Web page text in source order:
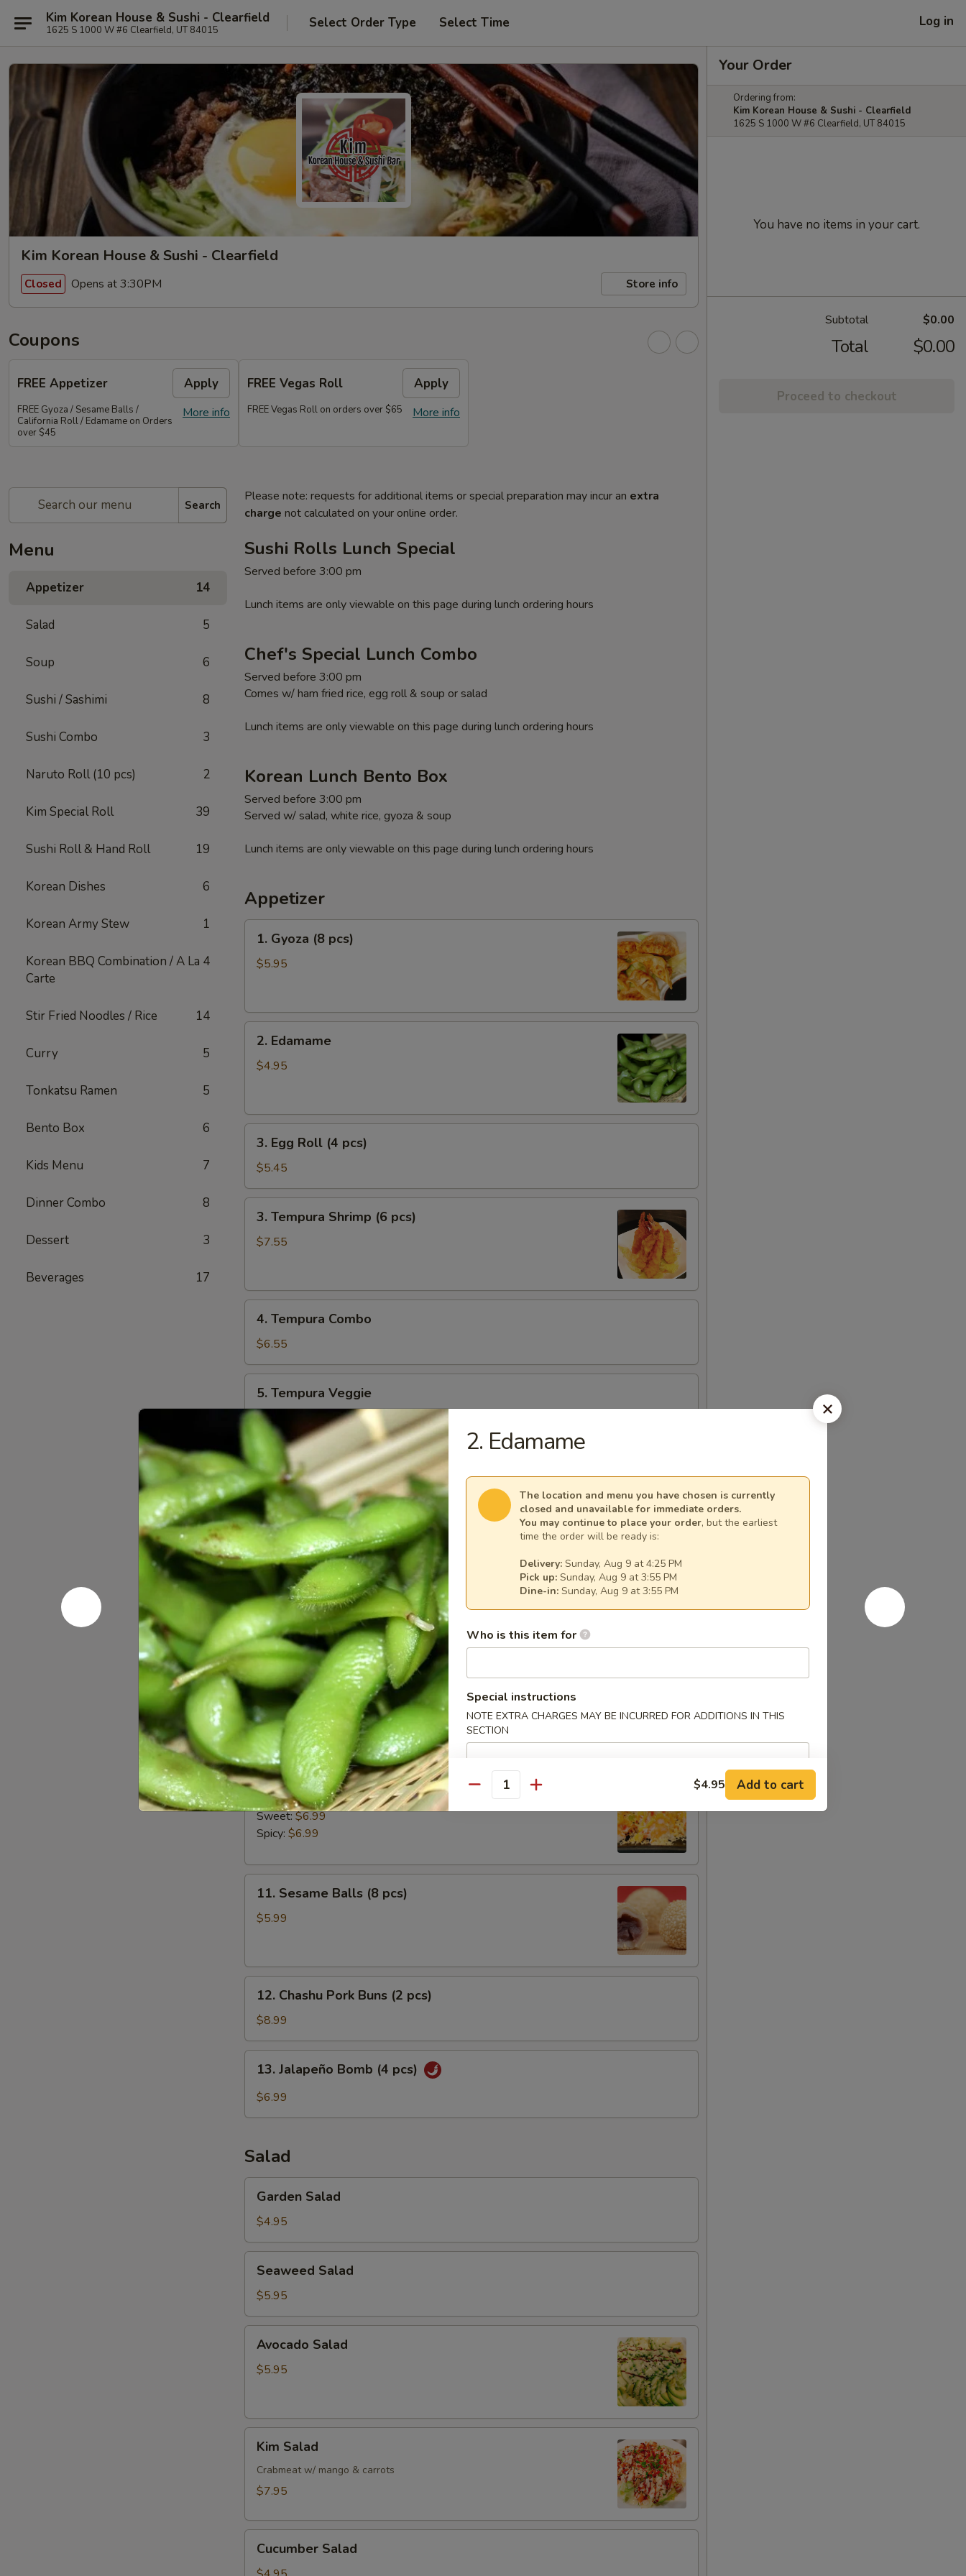
Kim Korean House & Sushi - Clearfield
1625 S 1000 W #6 Clearfield, UT 84015 Select Order Type Select Time Log in
Kim Korean House & Sushi - Clearfield
Closed Opens at 3:30PM Store info
Coupons
FREE Appetizer Apply
More info
FREE Gyoza / Sesame Balls /
California Roll / Edamame on Orders
over $45
FREE Vegas Roll Apply
More info
FREE Vegas Roll on orders over $65
Search
Menu
Appetizer 14
Salad 5
Soup 6
Sushi / Sashimi 8
Sushi Combo 3
Naruto Roll (10 pcs) 2
Kim Special Roll 39
Sushi Roll & Hand Roll 19
Korean Dishes 6
Korean Army Stew 1
Korean BBQ Combination / A La
Carte
4
Stir Fried Noodles / Rice 14
Curry 5
Tonkatsu Ramen 5
Bento Box 6
Kids Menu 7
Dinner Combo 8
Dessert 3
Beverages 17
Please note: requests for additional items or special preparation may incur an extra
charge not calculated on your online order.
Sushi Rolls Lunch Special
Served before 3:00 pm
Lunch items are only viewable on this page during lunch ordering hours
Chef's Special Lunch Combo
Served before 3:00 pm
Comes w/ ham fried rice, egg roll & soup or salad
Lunch items are only viewable on this page during lunch ordering hours
Korean Lunch Bento Box
Served before 3:00 pm
Served w/ salad, white rice, gyoza & soup
Lunch items are only viewable on this page during lunch ordering hours
Appetizer
Gyoza
1. Gyoza (8 pcs)
$5.95
Edamame
2. Edamame
$4.95
Egg
Roll
(4
pcs)
3. Egg Roll (4 pcs)
$5.45
Tempura
Shrimp
3. Tempura Shrimp (6 pcs)
$7.55
Tempura
Combo
4. Tempura Combo
$6.55
Tempura
Veggie
5. Tempura Veggie
$5.55
6.
Octopus
Balls
(6
pcs)
6. Octopus Balls (6 pcs)
$5.95
7.
Fried
Mushroom
7. Fried Mushroom
$5.99
8.
French
8. French Fries
$4.99
9.Calamari
Ring9.Calamari Ring
$7.99
10.
Upside
Down
Shrimp
10. Upside Down Shrimp
Sweet:$6.99
Spicy: $6.99
Sesame
Balls
11. Sesame Balls (8 pcs)
$5.99
Chashu
Pork
Buns
(2
pcs)
12. Chashu Pork Buns (2 pcs)
$8.99
Jalapeño
Bomb
13. Jalapeño Bomb (4 pcs)
$6.99
Salad
Salad
Garden Salad
$4.95
Salad
Seaweed Salad
$5.95
Salad
Avocado Salad
$5.95
Salad
Kim Salad
Crabmeat w/ mango & carrots
$7.95
Salad
Cucumber Salad
Your Order
Ordering from:
Kim Korean House & Sushi - Clearfield
1625 S 1000 W #6 Clearfield, UT 84015
You have no items in your cart.
Subtotal $0.00
Total $0.00
Proceed to checkout
2. Edamame
The location and menu you have chosen is currently
closed and unavailable for immediate orders.
You may continue to place your order, but the earliest
time the order will be ready is:
Delivery: Sunday, Aug 9 at 4:25 PM
Pick up: Sunday, Aug 9 at 3:55 PM
Dine-in: Sunday, Aug 9 at 3:55 PM
Who is this item for
Special instructions
NOTE EXTRA CHARGES MAY BE INCURRED FOR ADDITIONS IN THIS
SECTION
Quantity $4.95 Add to cart